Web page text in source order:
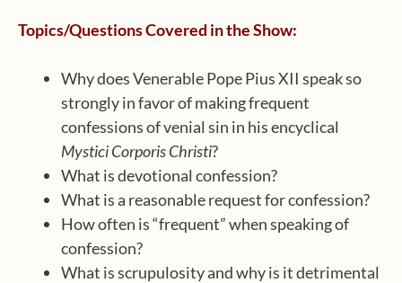
Topics/Questions Covered in the Show:
Why does Venerable Pope Pius XII speak so
strongly in favor of making frequent
confessions of venial sin in his encyclical
Mystici Corporis Christi?
What is devotional confession?
What is a reasonable request for confession?
How often is “frequent” when speaking of
confession?
What is scrupulosity and why is it detrimental